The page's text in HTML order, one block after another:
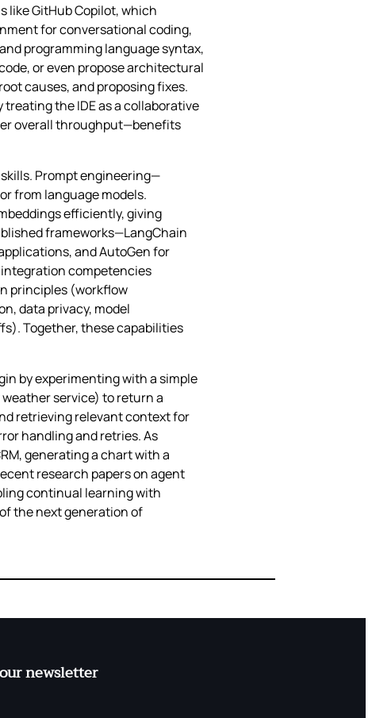
like GitHub Copilot, which
for conversational coding,
programming language syntax,
or even propose architectural
causes, and proposing fixes.
the IDE as a collaborative
overall throughput—benefits
Prompt engineering—
from language models.
efficiently, giving
frameworks—LangChain
and AutoGen for
competencies
principles (workflow
data privacy, model
Together, these capabilities
by experimenting with a simple
service) to return a
retrieving relevant context for
handling and retries. As
generating a chart with a
research papers on agent
continual learning with
the next generation of
newsletter